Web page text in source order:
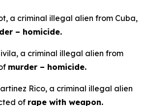
a criminal illegal alien from Cuba,
– homicide.
a criminal illegal alien from
murder – homicide.
Rico, a criminal illegal alien
of rape with weapon.